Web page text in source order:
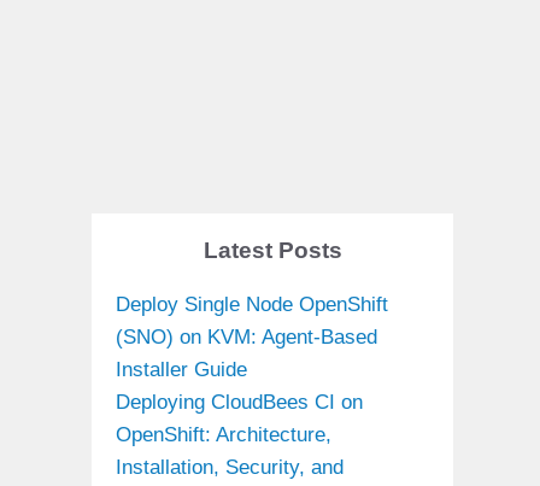
Latest Posts
Deploy Single Node OpenShift
(SNO) on KVM: Agent-Based
Installer Guide
Deploying CloudBees CI on
OpenShift: Architecture,
Installation, Security, and